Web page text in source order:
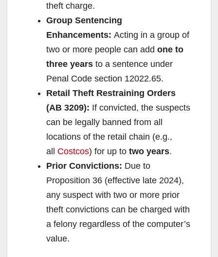
theft charge.
Group Sentencing
Enhancements: Acting in a group of
two or more people can add one to
three years to a sentence under
Penal Code section 12022.65.
Retail Theft Restraining Orders
(AB 3209): If convicted, the suspects
can be legally banned from all
locations of the retail chain (e.g.,
all Costcos) for up to two years.
Prior Convictions: Due to
Proposition 36 (effective late 2024),
any suspect with two or more prior
theft convictions can be charged with
a felony regardless of the computer’s
value.